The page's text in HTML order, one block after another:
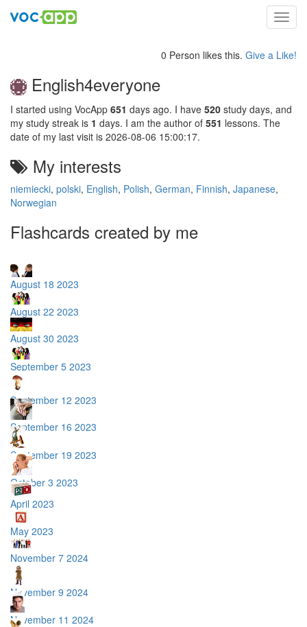
0 Person likes this. Give a Like!
English4everyone
I started using VocApp 651 days ago. I have 520 study days, and
my study streak is 1 days. I am the author of 551 lessons. The
date of my last visit is 2026-08-06 15:00:17.
My interests
niemiecki, polski, English, Polish, German, Finnish, Japanese,
Norwegian
Flashcards created by me
August 18 2023
August 22 2023
August 30 2023
September 5 2023
September 12 2023
September 16 2023
September 19 2023
October 3 2023
April 2023
May 2023
November 7 2024
November 9 2024
November 11 2024